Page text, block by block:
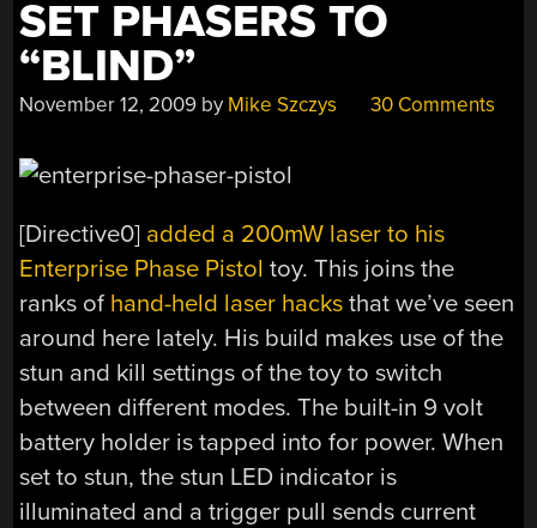
SET PHASERS TO
“BLIND”
November 12, 2009 by Mike Szczys 30 Comments
[Directive0] added a 200mW laser to his
Enterprise Phase Pistol toy. This joins the
ranks of hand-held laser hacks that we’ve seen
around here lately. His build makes use of the
stun and kill settings of the toy to switch
between different modes. The built-in 9 volt
battery holder is tapped into for power. When
set to stun, the stun LED indicator is
illuminated and a trigger pull sends current